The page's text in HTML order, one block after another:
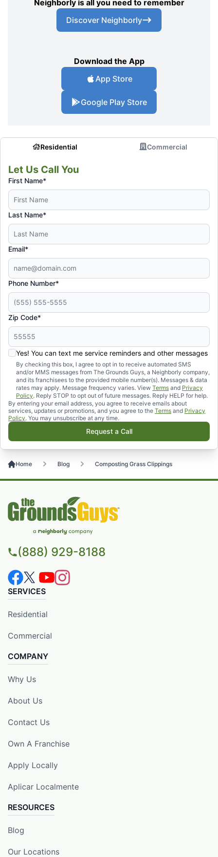
Neighborly is all you need to remember
Discover Neighborly
Download the App
App Store
Google Play Store
Residential Commercial
Let Us Call You
First Name*
Last Name*
Email*
Phone Number*
Zip Code*
Yes! You can text me service reminders and other messages
By checking this box, I agree to opt in to receive automated SMS
and/or MMS messages from The Grounds Guys, a Neighborly company,
and its franchisees to the provided mobile number(s). Messages & data
rates may apply. Message frequency varies. View Terms and Privacy
Policy. Reply STOP to opt out of future messages. Reply HELP for help.
By entering your email address, you agree to receive emails about
services, updates or promotions, and you agree to the Terms and Privacy
Policy. You may unsubscribe at any time.
Request a Call
Home Blog Composting Grass Clippings
(888) 929-8188
SERVICES
Residential
Commercial
COMPANY
Why Us
About Us
Contact Us
Own A Franchise
Apply Locally
Aplicar Localmente
RESOURCES
Blog
Our Locations